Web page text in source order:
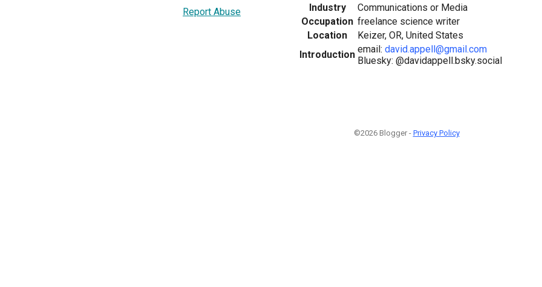
Report Abuse
Industry
Communications or Media
Occupation freelance science writer
Location
Keizer, OR, United States
Introduction email: david.appell@gmail.com
Bluesky: @davidappell.bsky.social
©2026 Blogger - Privacy Policy